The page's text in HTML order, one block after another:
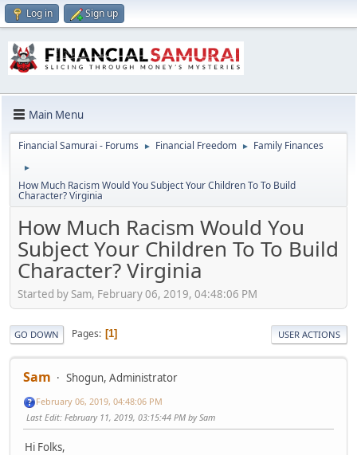
Log in Sign up
Main Menu
Financial Samurai - Forums ► Financial Freedom ► Family Finances
►
How Much Racism Would You Subject Your Children To To Build
Character? Virginia
How Much Racism Would You
Subject Your Children To To Build
Character? Virginia
Started by Sam, February 06, 2019, 04:48:06 PM
GO DOWN Pages 1 USER ACTIONS
Sam Shogun, Administrator
February 06, 2019, 04:48:06 PM
Last Edit: February 11, 2019, 03:15:44 PM by Sam
Hi Folks,